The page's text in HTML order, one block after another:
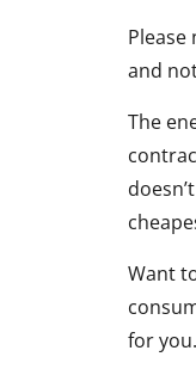
and
The
Want
for you.